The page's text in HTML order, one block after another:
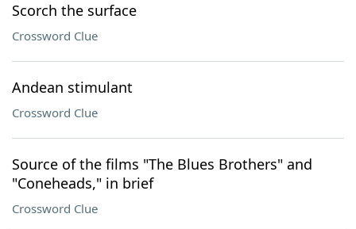
Scorch the surface
Crossword Clue
Andean stimulant
Crossword Clue
Source of the films "The Blues Brothers" and
"Coneheads," in brief
Crossword Clue